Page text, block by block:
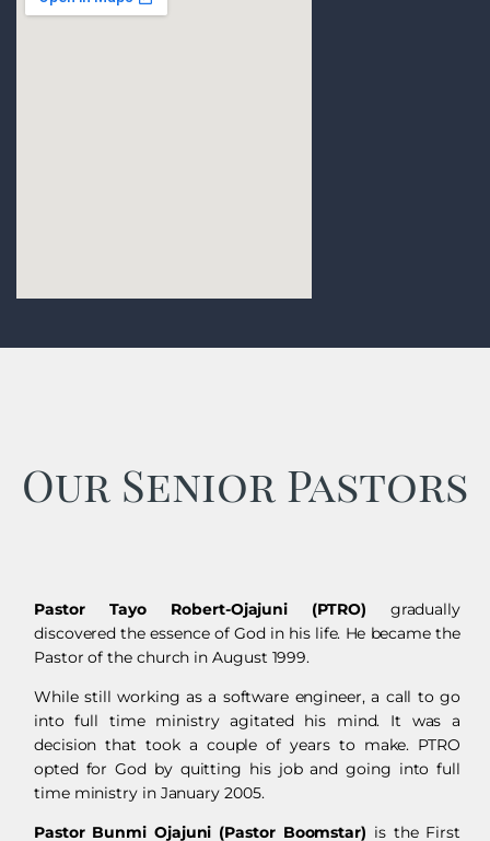
Our Senior Pastors
Pastor Tayo Robert-Ojajuni (PTRO) gradually
discovered the essence of God in his life. He became the
Pastor of the church in August 1999.
While still working as a software engineer, a call to go
into full time ministry agitated his mind. It was a
decision that took a couple of years to make. PTRO
opted for God by quitting his job and going into full
time ministry in January 2005.
Pastor Bunmi Ojajuni (Pastor Boomstar) is the First